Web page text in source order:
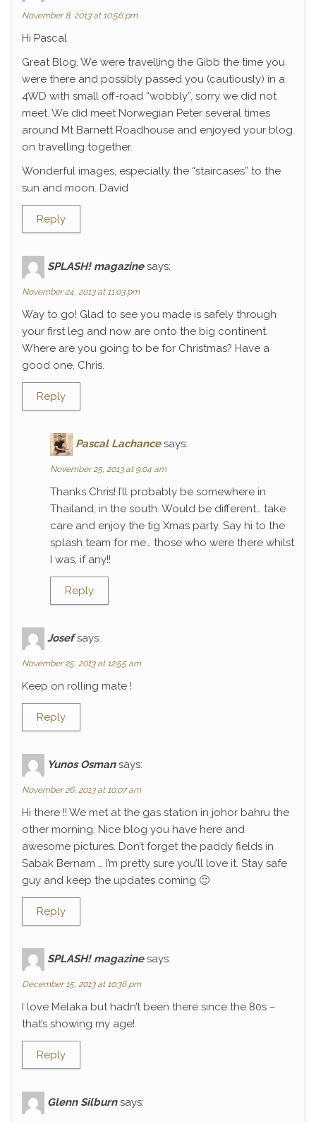
November 8, 2013 at 10:56 pm
Hi Pascal
Great Blog. We were travelling the Gibb the time you
were there and possibly passed you (cautiously) in a
4WD with small off-road “wobbly”, sorry we did not
meet. We did meet Norwegian Peter several times
around Mt Barnett Roadhouse and enjoyed your blog
on travelling together.
Wonderful images, especially the “staircases” to the
sun and moon. David
Reply
SPLASH! magazine says:
November 24, 2013 at 11:03 pm
Way to go! Glad to see you made is safely through
your first leg and now are onto the big continent.
Where are you going to be for Christmas? Have a
good one, Chris.
Reply
Pascal Lachance says:
November 25, 2013 at 9:04 am
Thanks Chris! I’ll probably be somewhere in
Thailand, in the south. Would be different… take
care and enjoy the tig Xmas party. Say hi to the
splash team for me… those who were there whilst
I was, if any!!
Reply
Josef says:
November 25, 2013 at 12:55 am
Keep on rolling mate !
Reply
Yunos Osman says:
November 26, 2013 at 10:07 am
Hi there !! We met at the gas station in johor bahru the
other morning. Nice blog you have here and
awesome pictures. Don’t forget the paddy fields in
Sabak Bernam … I’m pretty sure you’ll love it. Stay safe
guy and keep the updates coming 🙂
Reply
SPLASH! magazine says:
December 15, 2013 at 10:36 pm
I love Melaka but hadn’t been there since the 80s –
that’s showing my age!
Reply
Glenn Silburn says: